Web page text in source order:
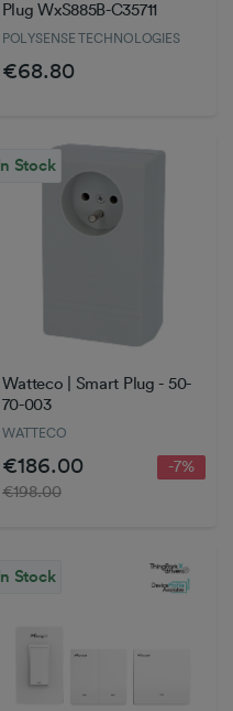
Plug WxS885B-C35711
POLYSENSE TECHNOLOGIES
€68.80
In Stock
Watteco | Smart Plug - 50-
70-003
WATTECO
€186.00
€198.00
-7%
In Stock